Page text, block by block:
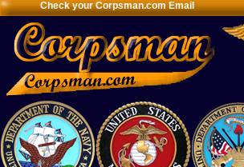
Check your Corpsman.com Email